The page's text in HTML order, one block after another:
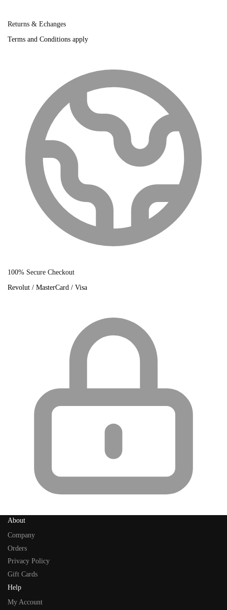
Returns & Echanges
Terms and Conditions apply
100% Secure Checkout
Revolut / MasterCard / Visa
About
Company
Orders
Privacy Policy
Gift Cards
Help
My Account